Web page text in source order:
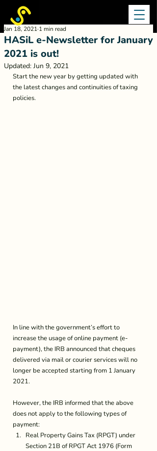
HASiL e-Newsletter for January
2021 is out!
Jan 18, 2021 1 min read
Updated: Jun 9, 2021
Start the new year by getting updated with
the latest changes and continuities of taxing
policies.
In line with the government’s effort to
increase the usage of online payment (e-
payment), the IRB announced that cheques
delivered via mail or courier services will no
longer be accepted starting from 1 January
2021.
However, the IRB informed that the above
does not apply to the following types of
payment:
Real Property Gains Tax (RPGT) under
Section 21B of RPGT Act 1976 (Form